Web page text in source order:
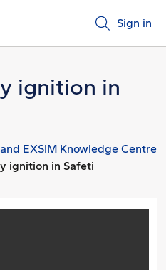
Sign in
ignition in
EXSIM Knowledge Centre
ignition in Safeti